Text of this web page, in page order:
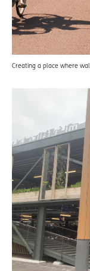
Creating a place where